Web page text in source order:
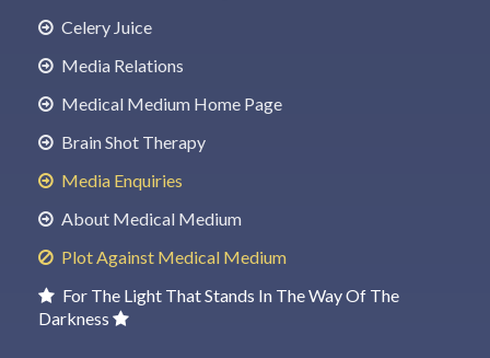
Celery Juice
Media Relations
Medical Medium Home Page
Brain Shot Therapy
Media Enquiries
About Medical Medium
Plot Against Medical Medium
For The Light That Stands In The Way Of The
Darkness